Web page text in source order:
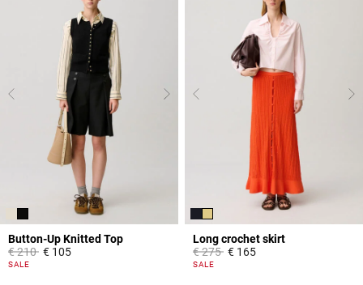
Button-Up Knitted Top
Price reduced from
€ 210to€ 105
5 out of 5 Customer Rating
SALE
Long crochet skirt
Price reduced from
€ 275to€ 165
3.9 out of 5 Customer Rating
SALE